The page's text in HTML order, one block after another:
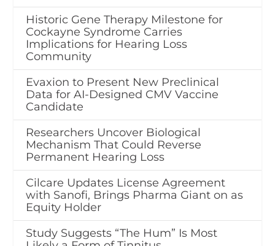
Historic Gene Therapy Milestone for
Cockayne Syndrome Carries
Implications for Hearing Loss
Community
Evaxion to Present New Preclinical
Data for AI-Designed CMV Vaccine
Candidate
Researchers Uncover Biological
Mechanism That Could Reverse
Permanent Hearing Loss
Cilcare Updates License Agreement
with Sanofi, Brings Pharma Giant on as
Equity Holder
Study Suggests “The Hum” Is Most